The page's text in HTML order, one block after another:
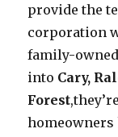
provide the
corporation
family-
into Cary,
Forest
homeowners